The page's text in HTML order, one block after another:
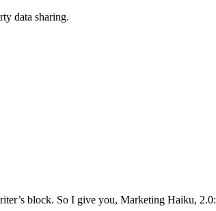
data sharing.
block. So I give you, Marketing Haiku, 2.0: